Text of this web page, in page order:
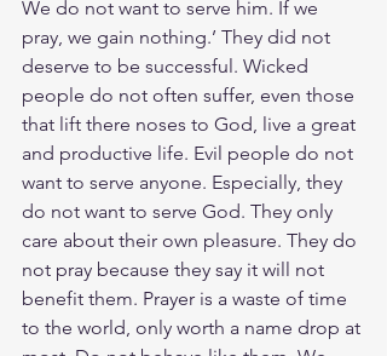
We do not want to serve him. If we
pray, we gain nothing.’ They did not
deserve to be successful. Wicked
people do not often suffer, even those
that lift there noses to God, live a great
and productive life. Evil people do not
want to serve anyone. Especially, they
do not want to serve God. They only
care about their own pleasure. They do
not pray because they say it will not
benefit them. Prayer is a waste of time
to the world, only worth a name drop at